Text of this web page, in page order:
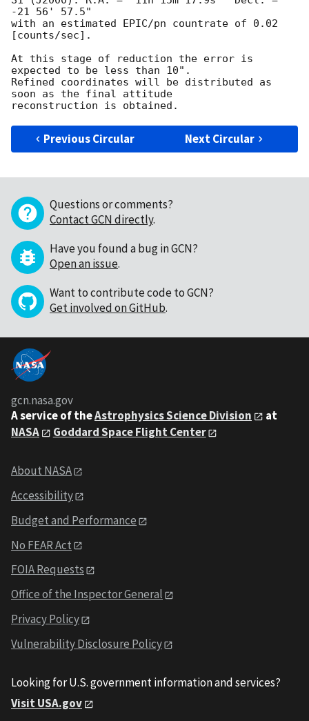
-21 56' 57.5"
with an estimated EPIC/pn countrate of 0.02
[counts/sec].
At this stage of reduction the error is
expected to be less than 10".
Refined coordinates will be distributed as
soon as the final attitude
Previous Circular Next Circular
Questions or comments?
Contact GCN directly.
Have you found a bug in GCN?
Open an issue.
Want to contribute code to GCN?
Get involved on GitHub.
gcn.nasa.gov
A service of theAstrophysics Science Division
at
NASA
Goddard Space Flight Center
About NASA
Accessibility
Budget and Performance
No FEAR Act
FOIA Requests
Office of the Inspector General
Privacy Policy
Vulnerability Disclosure Policy
Looking for U.S. government information and services?
Visit USA.gov